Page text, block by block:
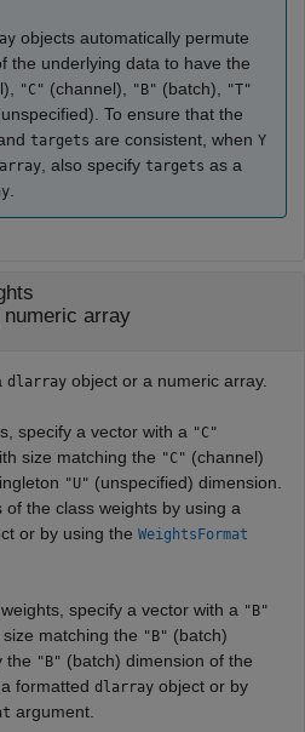
objects automatically permute
the underlying data to have the
"C" (channel), "B" (batch), "T"
To ensure that the
targets are consistent, when Y
, also specify targets as a
numeric array
dlarray object or a numeric array.
specify a vector with a "C"
size matching the "C" (channel)
"U" (unspecified) dimension.
of the class weights by using a
or by using the WeightsFormat
specify a vector with a "B"
matching the "B" (batch)
the "B" (batch) dimension of the
formatted dlarray object or by
argument.